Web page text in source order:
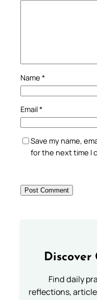
Name *
Email*
Save my name,
for the next time I
Discover
Find daily
reflections,